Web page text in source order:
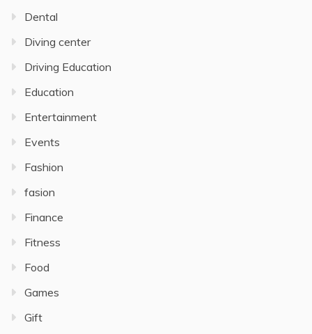
Dental
Diving center
Driving Education
Education
Entertainment
Events
Fashion
fasion
Finance
Fitness
Food
Games
Gift